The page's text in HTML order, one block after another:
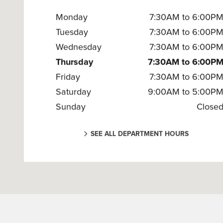
Monday
7:30AM to 6:00PM
Tuesday
7:30AM to 6:00PM
Wednesday
7:30AM to 6:00PM
Thursday
7:30AM to 6:00PM
Friday
7:30AM to 6:00PM
Saturday
9:00AM to 5:00PM
Sunday
Closed
SEE ALL DEPARTMENT HOURS